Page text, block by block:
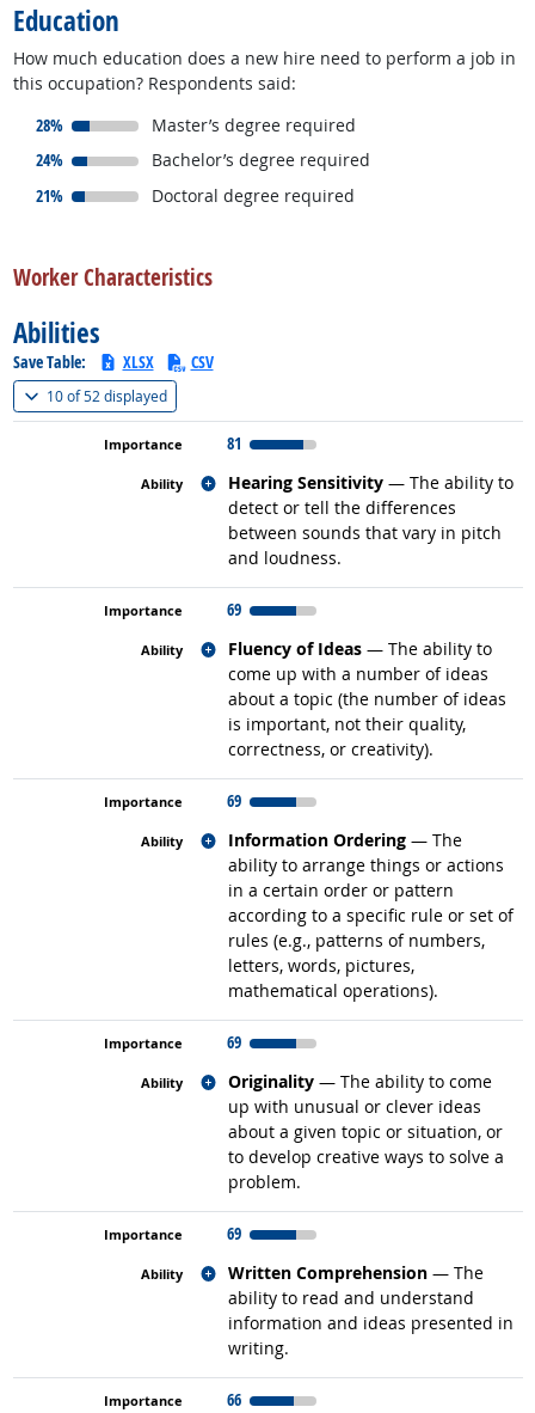
Education
How much education does a new hire need to perform a job in
this occupation? Respondents said:
28%
responded:
Master’s degree required
24%
responded:
Bachelor’s degree required
21%
responded:
Doctoral degree required
Worker Characteristics
Abilities
Save Table: XLSX CSV
10 of52 displayed(
81
Hearing Sensitivity — The ability to
detect or tell the differences
between sounds that vary in pitch
and loudness.
Related occupations
69
Fluency of Ideas — The ability to
come up with a number of ideas
about a topic (the number of ideas
is important, not their quality,
correctness, or creativity).
Related occupations
69
Information Ordering — The
ability to arrange things or actions
in a certain order or pattern
according to a specific rule or set of
rules (e.g., patterns of numbers,
letters, words, pictures,
mathematical operations).
Related occupations
69
Originality — The ability to come
up with unusual or clever ideas
about a given topic or situation, or
to develop creative ways to solve a
problem.
Related occupations
69
Written Comprehension — The
ability to read and understand
information and ideas presented in
writing.
Related occupations
66